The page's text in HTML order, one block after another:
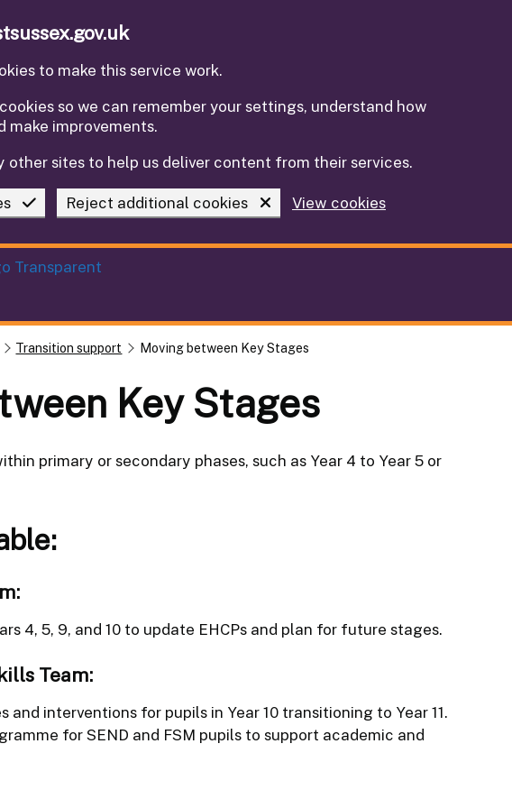
to make this service work.
so we can remember your settings, understand how
make improvements.
other sites to help us deliver content from their services.
Reject additional cookies View cookies
Transition support Moving between Key Stages
Key Stages
primary or secondary phases, such as Year 4 to Year 5 or
4, 5, 9, and 10 to update EHCPs and plan for future stages.
Team:
and interventions for pupils in Year 10 transitioning to Year 11.
for SEND and FSM pupils to support academic and